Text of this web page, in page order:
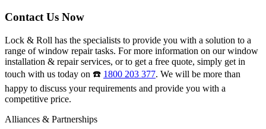
Contact Us Now
Lock & Roll has the specialists to provide you with a solution to a
range of window repair tasks. For more information on our window
installation & repair services, or to get a free quote, simply get in
touch with us today on ☎️ 1800 203 377. We will be more than
happy to discuss your requirements and provide you with a
competitive price.
Alliances & Partnerships